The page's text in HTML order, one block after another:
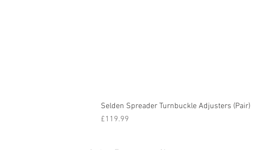
Selden Spreader Turnbuckle Adjusters (Pair)
Price
£119.99